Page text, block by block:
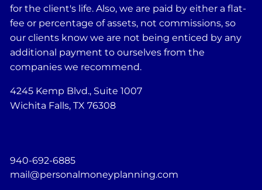
for the client's life. Also, we are paid by either a flat-
fee or percentage of assets, not commissions, so
our clients know we are not being enticed by any
additional payment to ourselves from the
companies we recommend.
4245 Kemp Blvd., Suite 1007
Wichita Falls, TX 76308
940-692-6885
mail@personalmoneyplanning.com